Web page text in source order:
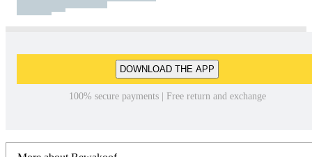
DOWNLOAD THE APP
100% secure payments | Free return and exchange